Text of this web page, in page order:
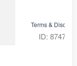
Terms &
ID: 8747449